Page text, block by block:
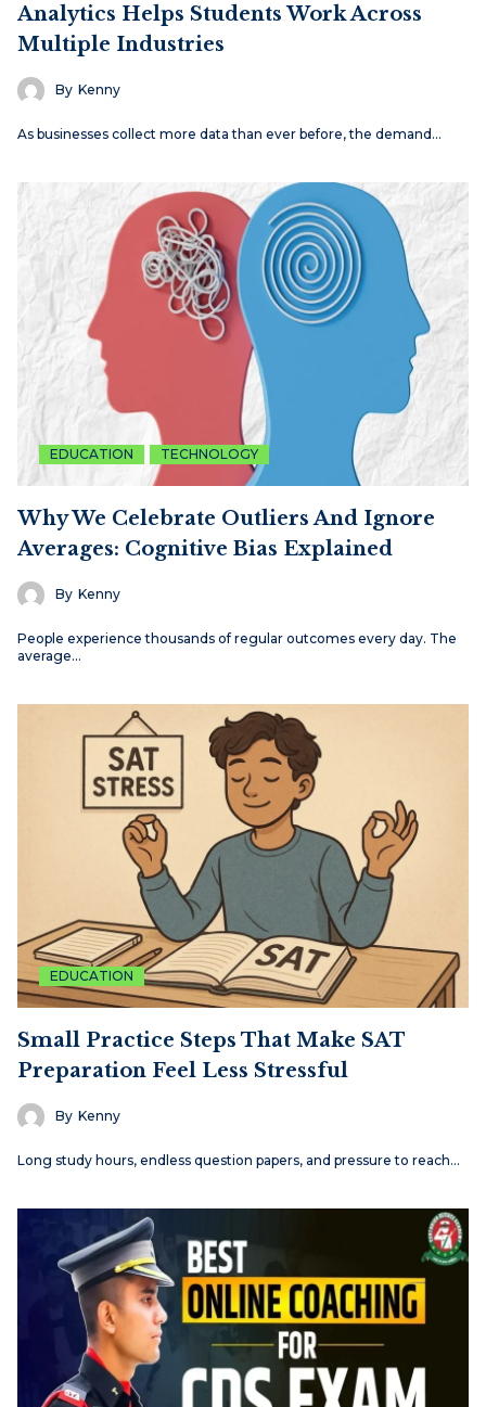
Analytics Helps Students Work Across
Multiple Industries
By Kenny
As businesses collect more data than ever before, the demand…
EDUCATION TECHNOLOGY
Why We Celebrate Outliers And Ignore
Averages: Cognitive Bias Explained
By Kenny
People experience thousands of regular outcomes every day. The
average…
EDUCATION
Small Practice Steps That Make SAT
Preparation Feel Less Stressful
By Kenny
Long study hours, endless question papers, and pressure to reach…